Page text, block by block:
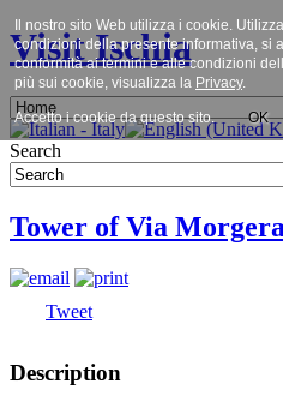
Visit Ischia
Search
Tower of Via Morgera
Tweet
Description
Il nostro sito Web utilizza i cookie.
condizioni della presente informativa, si
conformità ai termini e alle condizioni
più sui cookie, visualizza la Privacy.
Accetto i cookie da questo sito. OK